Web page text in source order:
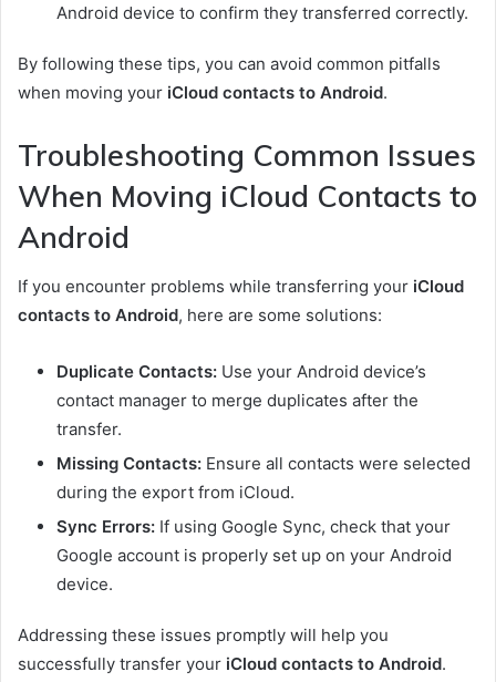
Android device to confirm they transferred correctly.
By following these tips, you can avoid common pitfalls
when moving your iCloud contacts to Android.
Troubleshooting Common Issues
When Moving iCloud Contacts to
Android
If you encounter problems while transferring your iCloud
contacts to Android, here are some solutions:
Duplicate Contacts: Use your Android device’s
contact manager to merge duplicates after the
transfer.
Missing Contacts: Ensure all contacts were selected
during the export from iCloud.
Sync Errors: If using Google Sync, check that your
Google account is properly set up on your Android
device.
Addressing these issues promptly will help you
successfully transfer your iCloud contacts to Android.